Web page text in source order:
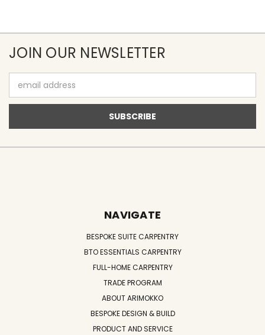
JOIN OUR NEWSLETTER
Address
NAVIGATE
BESPOKE SUITE CARPENTRY
BTO ESSENTIALS CARPENTRY
FULL-HOME CARPENTRY
TRADE PROGRAM
ABOUT ARIMOKKO
BESPOKE DESIGN & BUILD
PRODUCT AND SERVICE